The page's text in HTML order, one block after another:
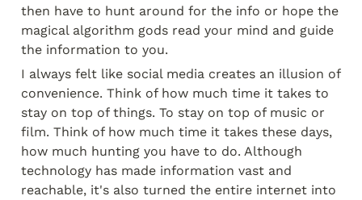
then have to hunt around for the info or hope the
magical algorithm gods read your mind and guide
the information to you.
I always felt like social media creates an illusion of
convenience. Think of how much time it takes to
stay on top of things. To stay on top of music or
film. Think of how much time it takes these days,
how much hunting you have to do. Although
technology has made information vast and
reachable, it's also turned the entire internet into